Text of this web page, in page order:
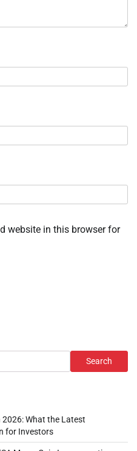
website in this browser for
Search
What the Latest
for Investors